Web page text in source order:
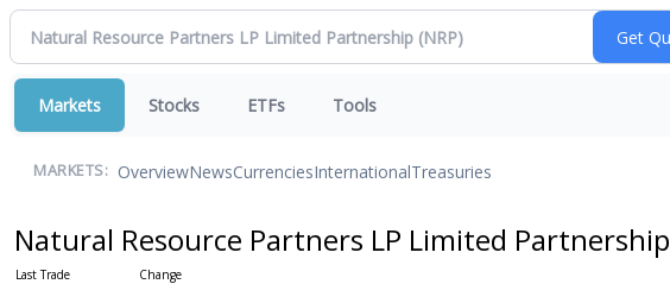
Markets Stocks ETFs Tools
MARKETS: OverviewNewsCurrenciesInternationalTreasuries
Natural Resource Partners LP Limited Partnership